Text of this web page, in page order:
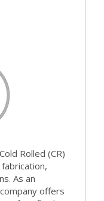
Rolled (CR)
As an
offers